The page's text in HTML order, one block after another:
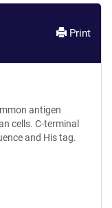
Print
antigen
cells. C-terminal
and His tag.